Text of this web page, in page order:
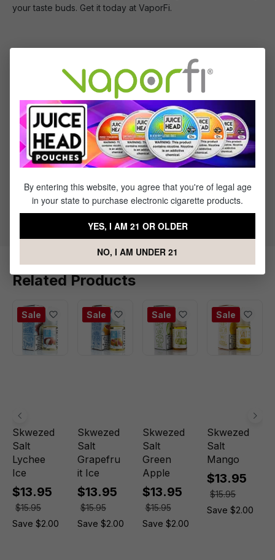
your taste buds. Get it today at VaporFi.
1 x Mango Ice Nic Salt by Skwezed - (30mL)
Specifications
Specs & Features
50% PG / 50% VG
Flavor Profile: Mango. Menthol
Related Products
Sale
Skwezed
Salt
Lychee
Ice
$13.95
$15.95
Save $2.00
Sale
Skwezed
Salt
Grapefru
it Ice
$13.95
$15.95
Save $2.00
Sale
Skwezed
Salt
Green
Apple
$13.95
$15.95
Save $2.00
Sale
Skwezed
Salt
Mango
$13.95
$15.95
Save $2.00
By entering this website, you agree that you're of legal age
in your state to purchase electronic cigarette products.
YES, I AM 21 OR OLDER
NO, I AM UNDER 21